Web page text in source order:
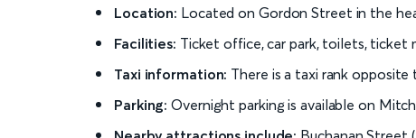
Location: Located on Gordon Street in the
Facilities: Ticket office, car park, toilets, ticket
Taxi information: There is a taxi rank
Parking: Overnight parking is available on